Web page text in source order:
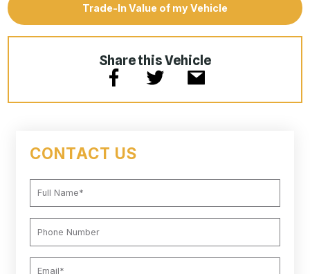
Trade-In Value of my Vehicle
Share this Vehicle
CONTACT US